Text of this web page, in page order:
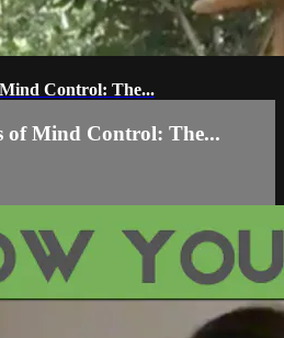
Control: The...
of Mind Control: The...